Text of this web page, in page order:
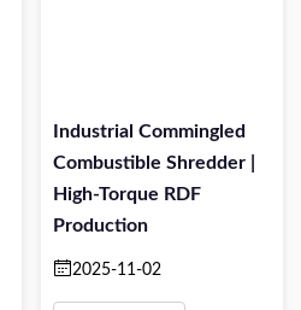
Industrial Commingled
Combustible Shredder |
High-Torque RDF
Production
2025-11-02